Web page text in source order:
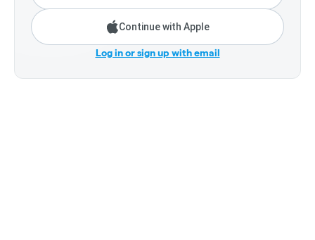
Continue with Apple
Log in or sign up with email